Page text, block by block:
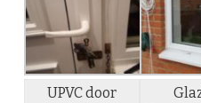
UPVC door